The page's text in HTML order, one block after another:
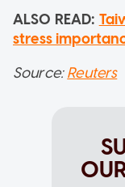
ALSO READ:
stress
Source:Reuters